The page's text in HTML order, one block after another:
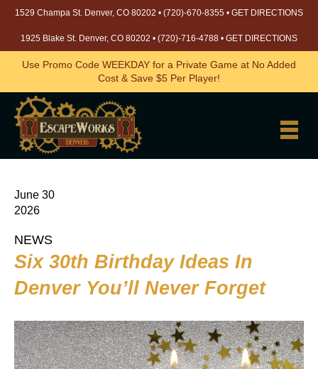
1529 Champa St. Denver, CO 80202 • (720)-670-8355 • GET DIRECTIONS
1925 Blake St. Denver, CO 80202 • (720)-716-4788 • GET DIRECTIONS
Use Promo Code WEEKDAY for a Private Game at No Added
Cost & Save $5 Per Player!
June 30
2026
NEWS
Six 30th Birthday Ideas In
Denver You’ll Never Forget